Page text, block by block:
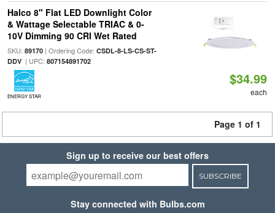
Halco 8" Flat LED Downlight Color
& Wattage Selectable TRIAC & 0-
10V Dimming 90 CRI Wet Rated
SKU: 89170| Ordering Code: CSDL-8-LS-CS-ST-
DDV| UPC: 807154891702
ENERGY STAR
$34.99
each
Page 1 of 1
Sign up to receive our best offers
SUBSCRIBE
Stay connected with Bulbs.com